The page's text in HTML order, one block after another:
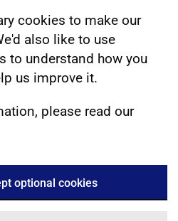
cookies to make our
also like to use
to understand how you
us improve it.
please read our
optional cookies